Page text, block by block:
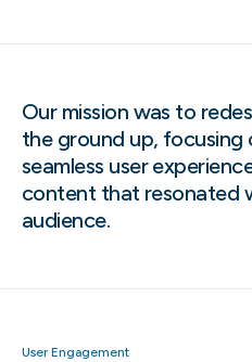
Our mission was to
the ground up, focusing
seamless user
content that resonated
audience.
User Engagement